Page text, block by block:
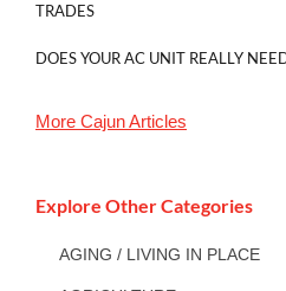
TRADES
DOES YOUR AC UNIT REALLY
More CajunArticles
Explore Other Categories
AGING / LIVING IN PLACE